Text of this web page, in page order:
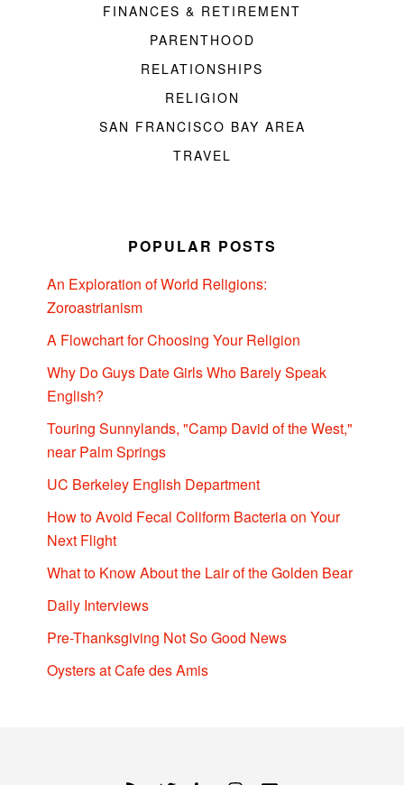
FINANCES & RETIREMENT
PARENTHOOD
RELATIONSHIPS
RELIGION
SAN FRANCISCO BAY AREA
TRAVEL
POPULAR POSTS
An Exploration of World Religions:
Zoroastrianism
A Flowchart for Choosing Your Religion
Why Do Guys Date Girls Who Barely Speak
English?
Touring Sunnylands, "Camp David of the West,"
near Palm Springs
UC Berkeley English Department
How to Avoid Fecal Coliform Bacteria on Your
Next Flight
What to Know About the Lair of the Golden Bear
Daily Interviews
Pre-Thanksgiving Not So Good News
Oysters at Cafe des Amis